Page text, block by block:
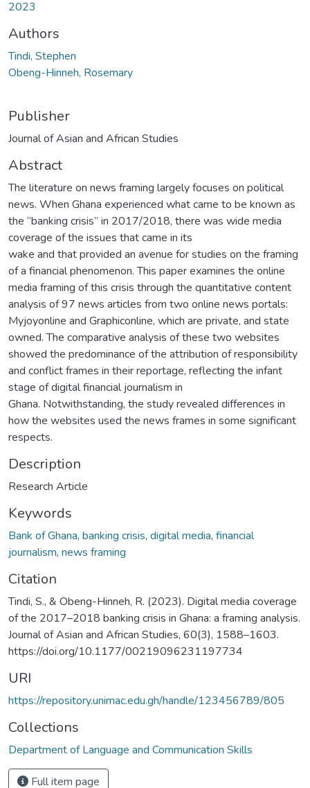
2023
Authors
Tindi, Stephen
Obeng-Hinneh, Rosemary
Publisher
Journal of Asian and African Studies
Abstract
The literature on news framing largely focuses on political
news. When Ghana experienced what came to be known as
the “banking crisis” in 2017/2018, there was wide media
coverage of the issues that came in its
wake and that provided an avenue for studies on the framing
of a financial phenomenon. This paper examines the online
media framing of this crisis through the quantitative content
analysis of 97 news articles from two online news portals:
Myjoyonline and Graphiconline, which are private, and state
owned. The comparative analysis of these two websites
showed the predominance of the attribution of responsibility
and conflict frames in their reportage, reflecting the infant
stage of digital financial journalism in
Ghana. Notwithstanding, the study revealed differences in
how the websites used the news frames in some significant
respects.
Description
Research Article
Keywords
Bank of Ghana, banking crisis, digital media, financial
journalism, news framing
Citation
Tindi, S., & Obeng-Hinneh, R. (2023). Digital media coverage
of the 2017–2018 banking crisis in Ghana: a framing analysis.
Journal of Asian and African Studies, 60(3), 1588–1603.
https://doi.org/10.1177/00219096231197734
URI
https://repository.unimac.edu.gh/handle/123456789/805
Collections
Department of Language and Communication Skills
Full item page